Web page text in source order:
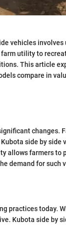
vehicles
utility to
This article
compare in
changes.
side by side
allows farmers to
demand for such
practices today.
Kubota side by